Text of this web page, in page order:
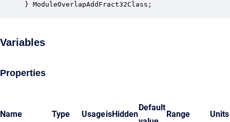
} ModuleOverlapAddFract32Class;
Variables
Properties
Name Type UsageisHidden
Default
Range Units